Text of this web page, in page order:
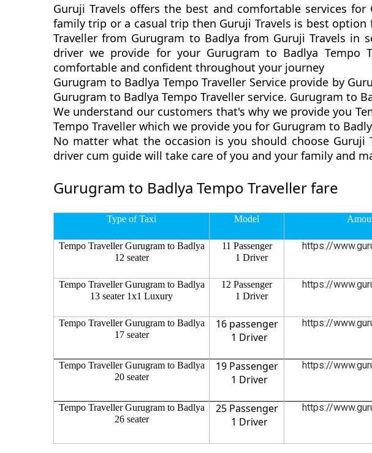
Guruji Travels offers the best and comfortable services
family trip or a casual trip then Guruji Travels is best option
Traveller from Gurugram to Badlya from Guruji Travels in
driver we provide for your Gurugram to Badlya
comfortable and confident throughout your journey
Gurugram to Badlya Tempo Traveller Service provide by
Gurugram to Badlya Tempo Traveller service. Gurugram to
We understand our customers that's why we provide you
Tempo Traveller which we provide you for Gurugram to
No matter what the occasion is you should choose Guruji
driver cum guide will take care of you and your family and
Gurugram to Badlya Tempo Traveller fare
Type of Taxi Model
Tempo Traveller Gurugram to Badlya
12 seater
11 Passenger
1 Driver
https://
Tempo Traveller Gurugram to Badlya
13 seater 1x1 Luxury
12 Passenger
1 Driver
https://
Tempo Traveller Gurugram to Badlya
17 seater
16 passenger
1 Driver
https://
Tempo Traveller Gurugram to Badlya
20 seater
19 Passenger
1 Driver
https://
Tempo Traveller Gurugram to Badlya
26 seater
25 Passenger
1 Driver
https://